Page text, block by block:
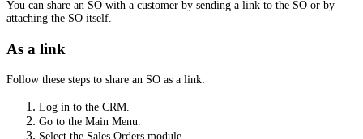
You can share an SO with a customer by sending a link to the SO or by
attaching the SO itself.
As a link
Follow these steps to share an SO as a link:
Log in to the CRM.
Go to the Main Menu.
Select the Sales Orders module.